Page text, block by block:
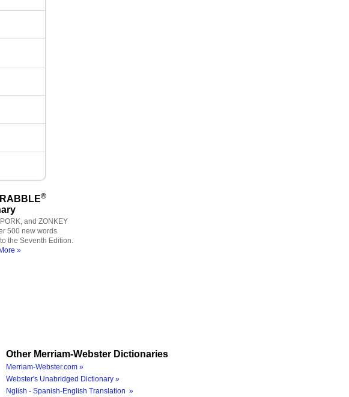
®
and ZONKEY
500 new words
the Seventh Edition.
»
Other Merriam-Webster Dictionaries
Merriam-Webster.com »
Webster's Unabridged Dictionary »
Nglish - Spanish-English Translation »